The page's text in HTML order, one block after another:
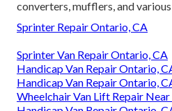
converters, mufflers, and
Sprinter Repair Ontario, CA
Sprinter Van Repair Ontario, CA
Handicap Van Repair Ontario,
Handicap Van Repair Ontario,
Wheelchair Van Lift Repair